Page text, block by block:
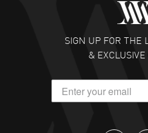
Fabulous experience !
customer support. Beautiful
READ
DANIEL M FARRELL
great company for
SIGN UP FOR THE
&